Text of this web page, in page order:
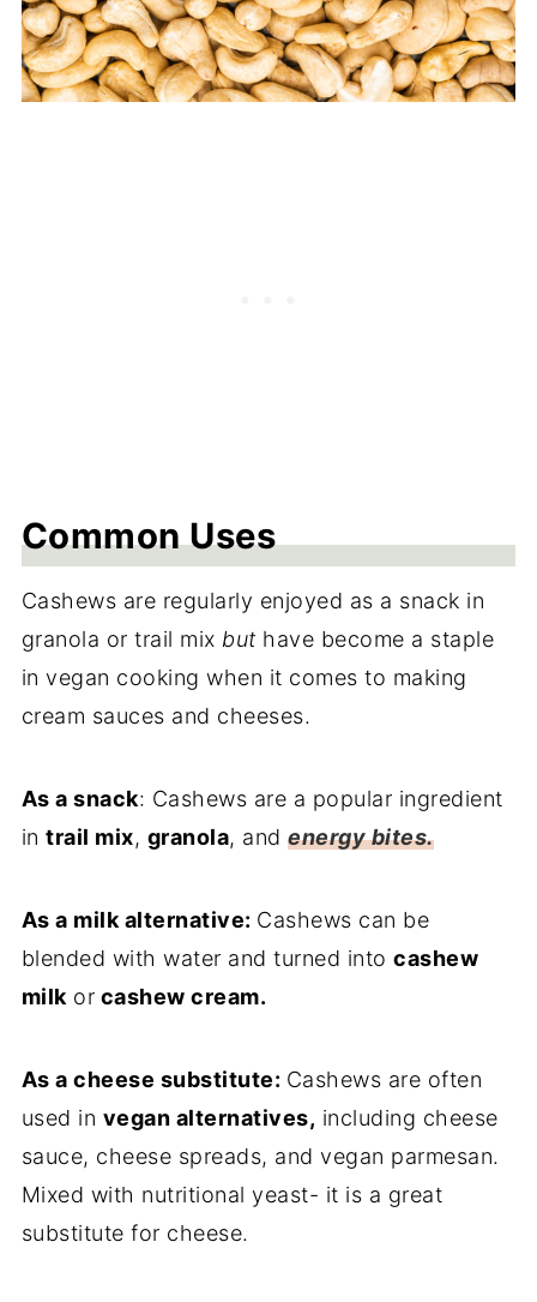
Common Uses
Cashews are regularly enjoyed as a snack in
granola or trail mix but have become a staple
in vegan cooking when it comes to making
cream sauces and cheeses.
As a snack: Cashews are a popular ingredient
intrail mix, granola, andenergy bites.
As a milk alternative: Cashews can be
blended with water and turned intocashew
milk or cashew cream.
As a cheese substitute: Cashews are often
used in vegan alternatives, including cheese
sauce, cheese spreads, and vegan parmesan.
Mixed with nutritional yeast- it is a great
substitute for cheese.